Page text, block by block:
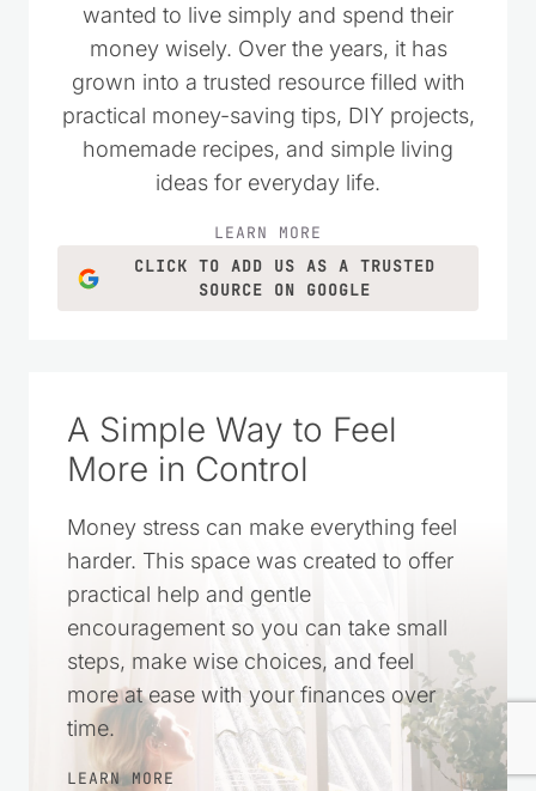
wanted to live simply and spend their
money wisely. Over the years, it has
grown into a trusted resource filled with
practical money-saving tips, DIY projects,
homemade recipes, and simple living
ideas for everyday life.
LEARN MORE
CLICK TO ADD US AS A TRUSTED
SOURCE ON GOOGLE
A Simple Way to Feel
More in Control
Money stress can make everything feel
harder. This space was created to offer
practical help and gentle
encouragement so you can take small
steps, make wise choices, and feel
more at ease with your finances over
time.
LEARN MORE